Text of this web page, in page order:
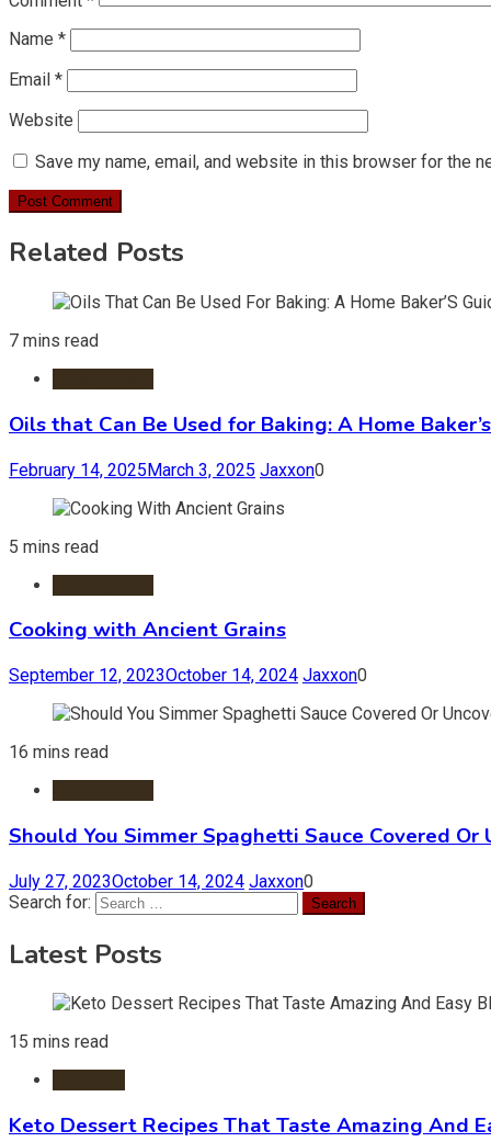
Name *
Email *
Website
Save my name, email, and website in this browser for the
Related Posts
7 mins read
Oils that Can Be Used for Baking: A Home
February 14, 2025March 3, 2025 Jaxxon0
5 mins read
Cooking with Ancient Grains
September 12, 2023October 14, 2024 Jaxxon0
16 mins read
Should You Simmer Spaghetti Sauce Covered Or
July 27, 2023October 14, 2024 Jaxxon0
Search for:
Latest Posts
15 mins read
Keto Dessert Recipes That Taste Amazing And